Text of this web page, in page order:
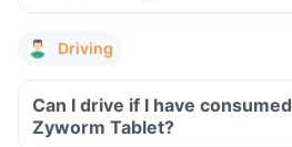
Driving
Can I drive if I have consumed
Zyworm Tablet?